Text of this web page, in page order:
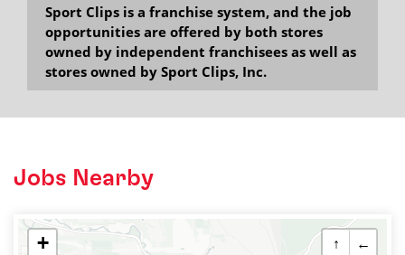
Sport Clips is a franchise system, and the job
opportunities are offered by both stores
owned by independent franchisees as well as
stores owned by Sport Clips, Inc.
Jobs Nearby
+
↑
←